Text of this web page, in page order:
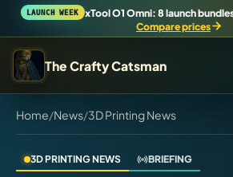
LAUNCH WEEK
xTool O1 Omni: 8 launch
Compare prices
The Crafty Catsman
START IN THE WORKSHOP
Pick the route that matches what you
Home/News/3D Printing News
3D PRINTING NEWS BRIEFING